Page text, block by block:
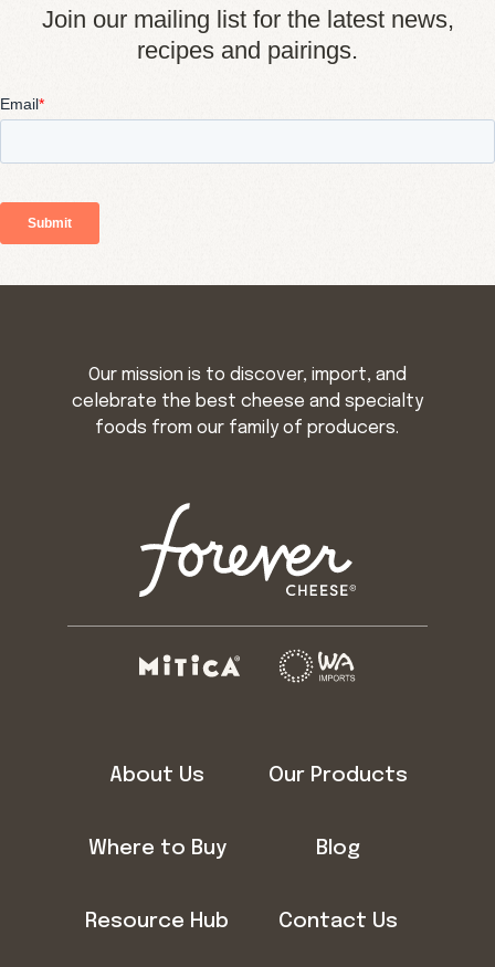
Join our mailing list for the latest news,
recipes and pairings.
Our mission is to discover, import, and
celebrate the best cheese and specialty
foods from our family of producers.
About Us Our Products
Where to Buy Blog
Resource Hub Contact Us